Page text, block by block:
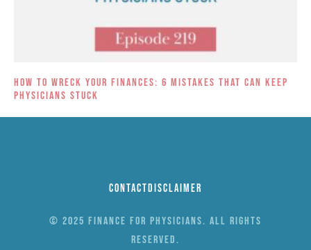
How to Wreck Your Finances: 6 Mistakes That Can Keep
Physicians Stuck
ContactDisclaimer
© 2025 Finance for Physicians. All rights
reserved.